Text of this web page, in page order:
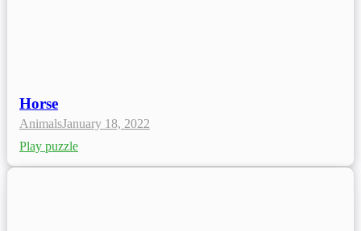
Horse
AnimalsJanuary 18, 2022
Play puzzle